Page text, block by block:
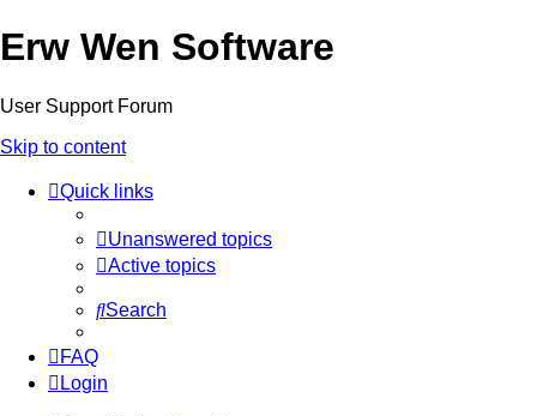
Erw Wen Software
User Support Forum
Skip to content
Quick links
Unanswered topics
Active topics
Search
FAQ
Login